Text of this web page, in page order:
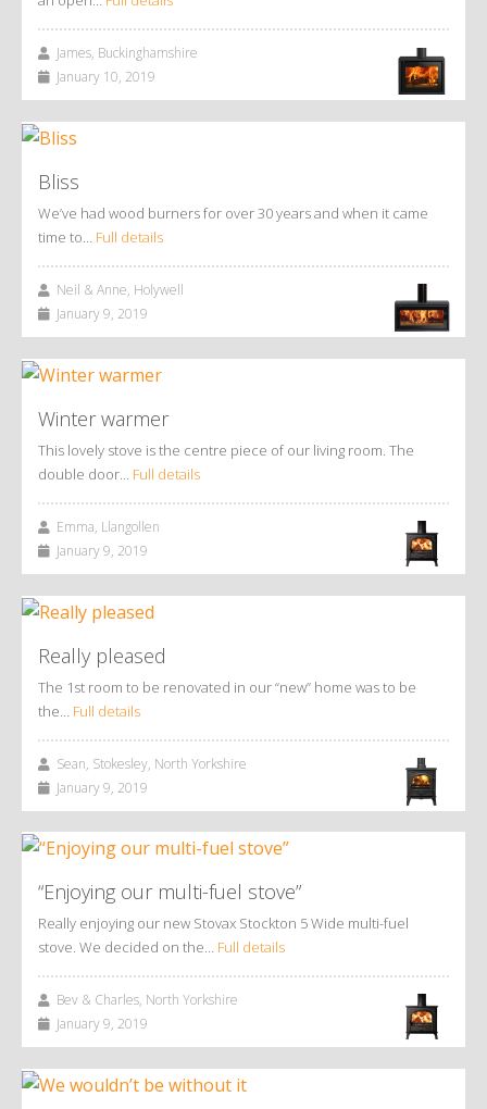
James, Buckinghamshire
January 10, 2019
Bliss
We’ve had wood burners for over 30 years and when it came
time to… Full details
Neil & Anne, Holywell
January 9, 2019
Winter warmer
This lovely stove is the centre piece of our living room. The
double door… Full details
Emma, Llangollen
January 9, 2019
Really pleased
The 1st room to be renovated in our “new” home was to be
the… Full details
Sean, Stokesley, North Yorkshire
January 9, 2019
“Enjoying our multi-fuel stove”
Really enjoying our new Stovax Stockton 5 Wide multi-fuel
stove. We decided on the… Full details
Bev & Charles, North Yorkshire
January 9, 2019